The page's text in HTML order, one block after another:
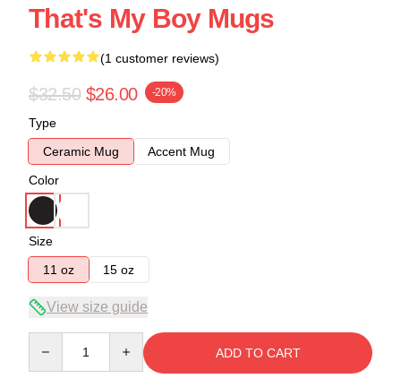
That's My Boy Mugs
(1 customer reviews)
$32.50 $26.00 -20%
Type
Ceramic Mug
Accent Mug
Color
Size
11 oz
15 oz
View size guide
ADD TO CART